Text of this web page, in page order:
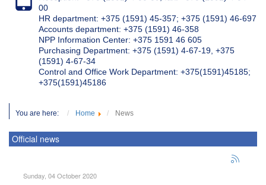
00
HR department: +375 (1591) 45-357; +375 (1591) 46-697
Accounts department: +375 (1591) 46-358
NPP Information Center: +375 1591 46 605
Purchasing Department: +375 (1591) 4-67-19, +375
(1591) 4-67-34
Control and Office Work Department: +375(1591)45185;
+375(1591)45186
You are here: Home News
Official news
Sunday, 04 October 2020